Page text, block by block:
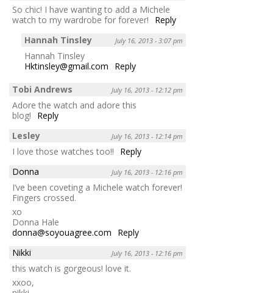
So chic! I have wanting to add a Michele
watch to my wardrobe for forever!
Reply
Hannah Tinsley
July 16, 2013 - 3:07 pm
Hannah Tinsley
Hktinsley@gmail.com
Reply
Tobi Andrews
July 16, 2013 - 12:12 pm
Adore the watch and adore this
blog!
Reply
Lesley
July 16, 2013 - 12:14 pm
I love those watches too!!
Reply
Donna
July 16, 2013 - 12:16 pm
I’ve been coveting a Michele watch forever!
Fingers crossed.
xo
Donna Hale
donna@soyouagree.com
Reply
Nikki
July 16, 2013 - 12:16 pm
this watch is gorgeous! love it.
xxoo,